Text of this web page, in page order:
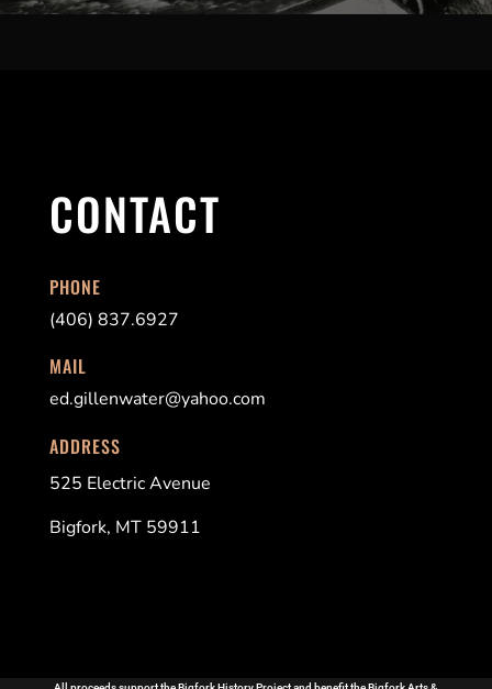
CONTACT
PHONE
(406) 837.6927
MAIL
ed.gillenwater@yahoo.com
ADDRESS
525 Electric Avenue
Bigfork, MT 59911